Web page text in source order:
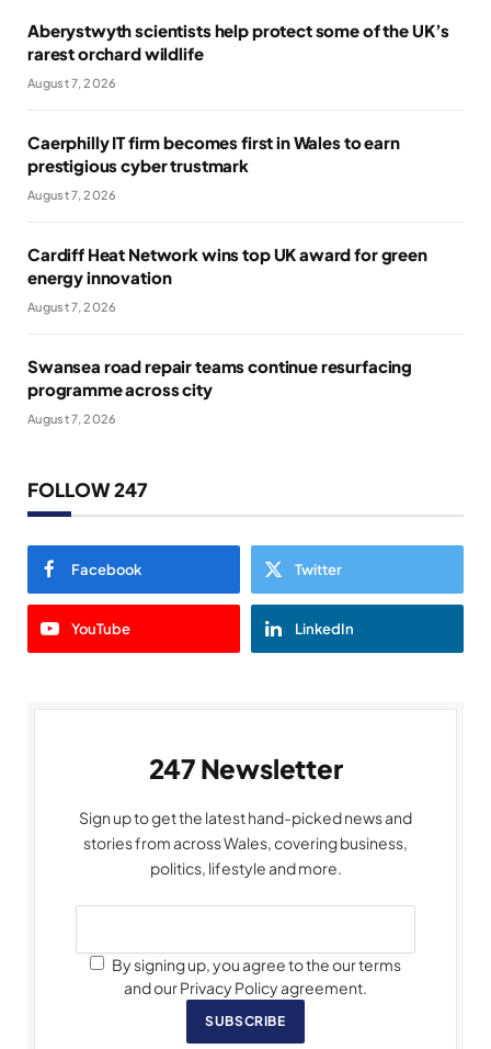
Aberystwyth scientists help protect some of the UK’s
rarest orchard wildlife
August 7, 2026
Caerphilly IT firm becomes first in Wales to earn
prestigious cyber trustmark
August 7, 2026
Cardiff Heat Network wins top UK award for green
energy innovation
August 7, 2026
Swansea road repair teams continue resurfacing
programme across city
August 7, 2026
FOLLOW 247
Facebook Twitter
YouTube LinkedIn
247 Newsletter
Sign up to get the latest hand-picked news and
stories from across Wales, covering business,
politics, lifestyle and more.
By signing up, you agree to the our terms
and our Privacy Policy agreement.
SUBSCRIBE